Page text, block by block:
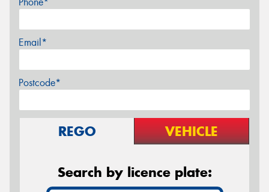
Email*
Postcode*
REGO VEHICLE
Search by licence plate: